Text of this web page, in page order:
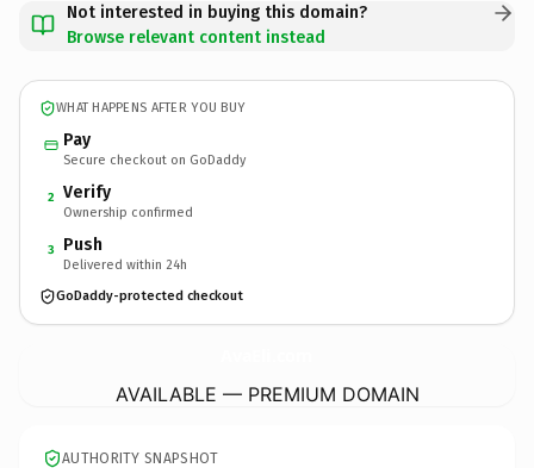
Not interested in buying this domain?
Browse relevant content instead
WHAT HAPPENS AFTER YOU BUY
Pay
Secure checkout on GoDaddy
2 Verify
Ownership confirmed
3 Push
Delivered within 24h
GoDaddy-protected checkout
AVAILABLE — PREMIUM DOMAIN
AUTHORITY SNAPSHOT